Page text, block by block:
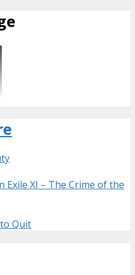
Exile XI – The Crime of the
Quit